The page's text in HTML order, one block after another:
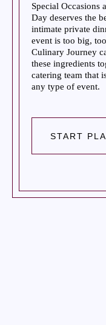
Special Occasions
Day deserves the
intimate private
event is too big,
Culinary Journey
these ingredients
catering team that
any type of event.
START